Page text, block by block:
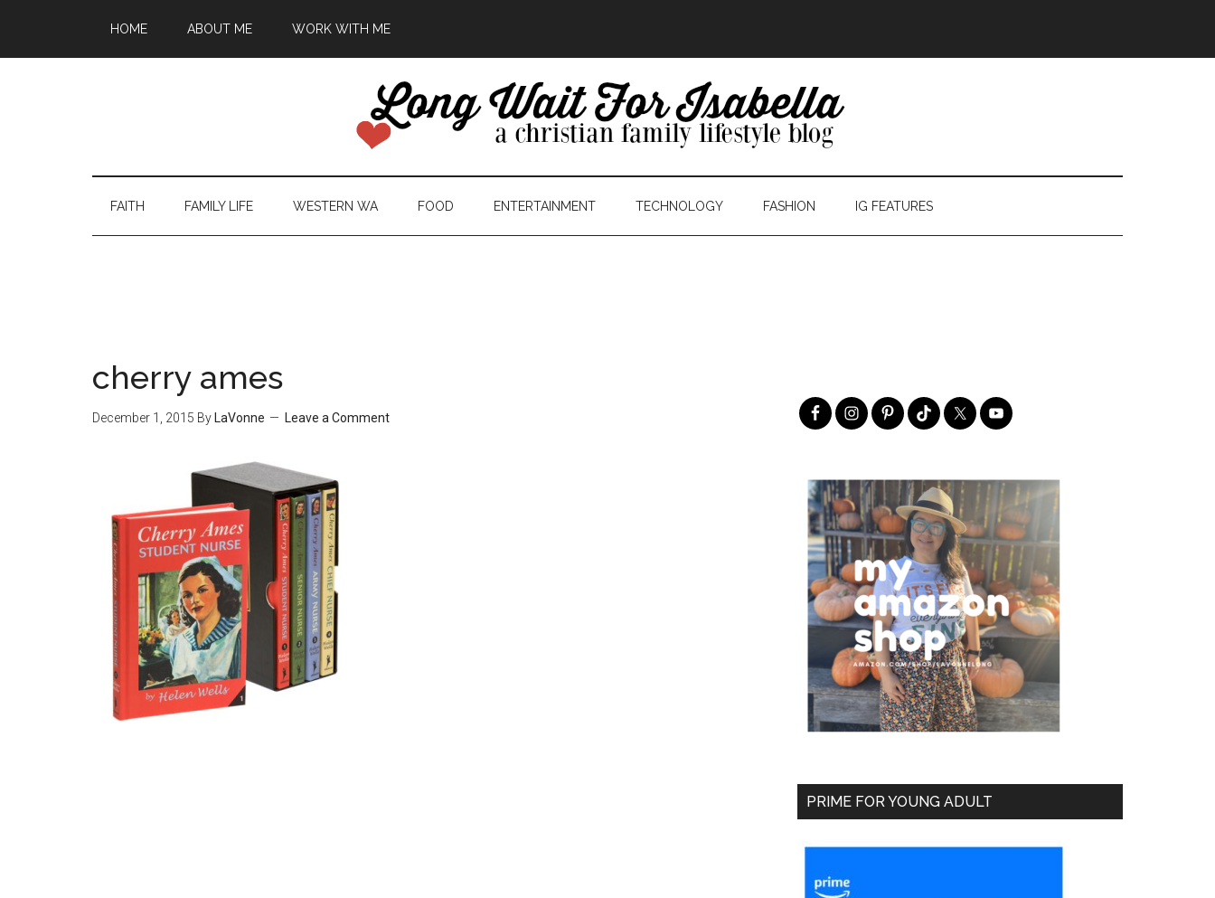
HOME ABOUT ME WORK WITH ME
FAITH FAMILY LIFE WESTERN WA FOOD ENTERTAINMENT TECHNOLOGY FASHION IG FEATURES
cherry ames
December 1, 2015 By LaVonne Leave a Comment
PRIME FOR YOUNG ADULT